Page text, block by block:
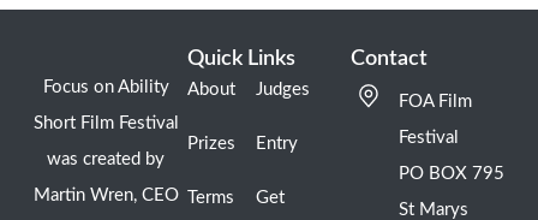
Focus on Ability
Short Film Festival
was created by
Martin Wren, CEO
Quick Links
About
Prizes
Terms
Judges
Entry
Get
Contact
FOA Film
Festival
PO BOX 795
St Marys